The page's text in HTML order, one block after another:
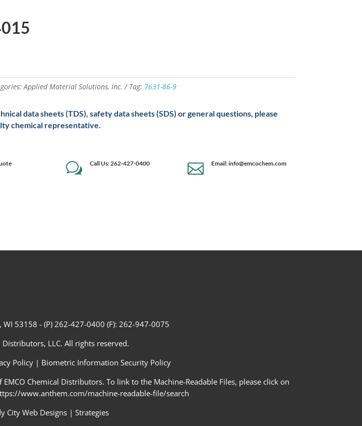
Applied Material Solutions, Inc. Tag: 7631-86-9
data sheets (TDS), safety data sheets (SDS) or general questions, please
chemical representative.
w Call Us: 262-427-0400  Email: info@emcochem.com
53158 - (P) 262-427-0400 (F): 262-947-0075
LLC. All rights reserved.
Policy| Biometric Information Security Policy
Chemical Distributors. To link to the Machine-Readable Files, please click on
www.anthem.com/machine-readable-file/search
City Web Designs| Strategies